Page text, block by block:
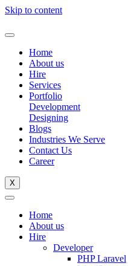
Skip to content
Home
About us
Hire
Services
Portfolio
Development
Designing
Blogs
Industries We Serve
Contact Us
Career
X
Home
About us
Hire
Developer
PHP Laravel